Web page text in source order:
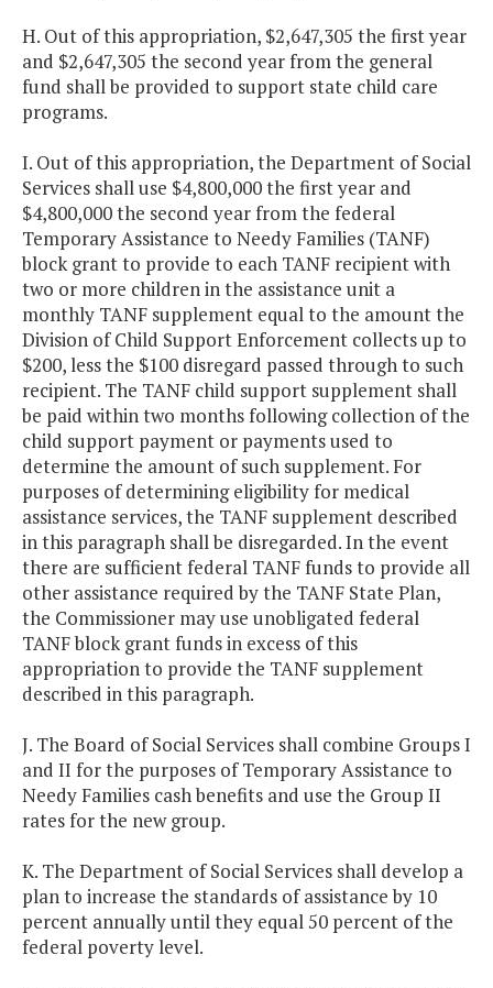
H. Out of this appropriation, $2,647,305 the first year
and $2,647,305 the second year from the general
fund shall be provided to support state child care
programs.
I. Out of this appropriation, the Department of Social
Services shall use $4,800,000 the first year and
$4,800,000 the second year from the federal
Temporary Assistance to Needy Families (TANF)
block grant to provide to each TANF recipient with
two or more children in the assistance unit a
monthly TANF supplement equal to the amount the
Division of Child Support Enforcement collects up to
$200, less the $100 disregard passed through to such
recipient. The TANF child support supplement shall
be paid within two months following collection of the
child support payment or payments used to
determine the amount of such supplement. For
purposes of determining eligibility for medical
assistance services, the TANF supplement described
in this paragraph shall be disregarded. In the event
there are sufficient federal TANF funds to provide all
other assistance required by the TANF State Plan,
the Commissioner may use unobligated federal
TANF block grant funds in excess of this
appropriation to provide the TANF supplement
described in this paragraph.
J. The Board of Social Services shall combine Groups I
and II for the purposes of Temporary Assistance to
Needy Families cash benefits and use the Group II
rates for the new group.
K. The Department of Social Services shall develop a
plan to increase the standards of assistance by 10
percent annually until they equal 50 percent of the
federal poverty level.